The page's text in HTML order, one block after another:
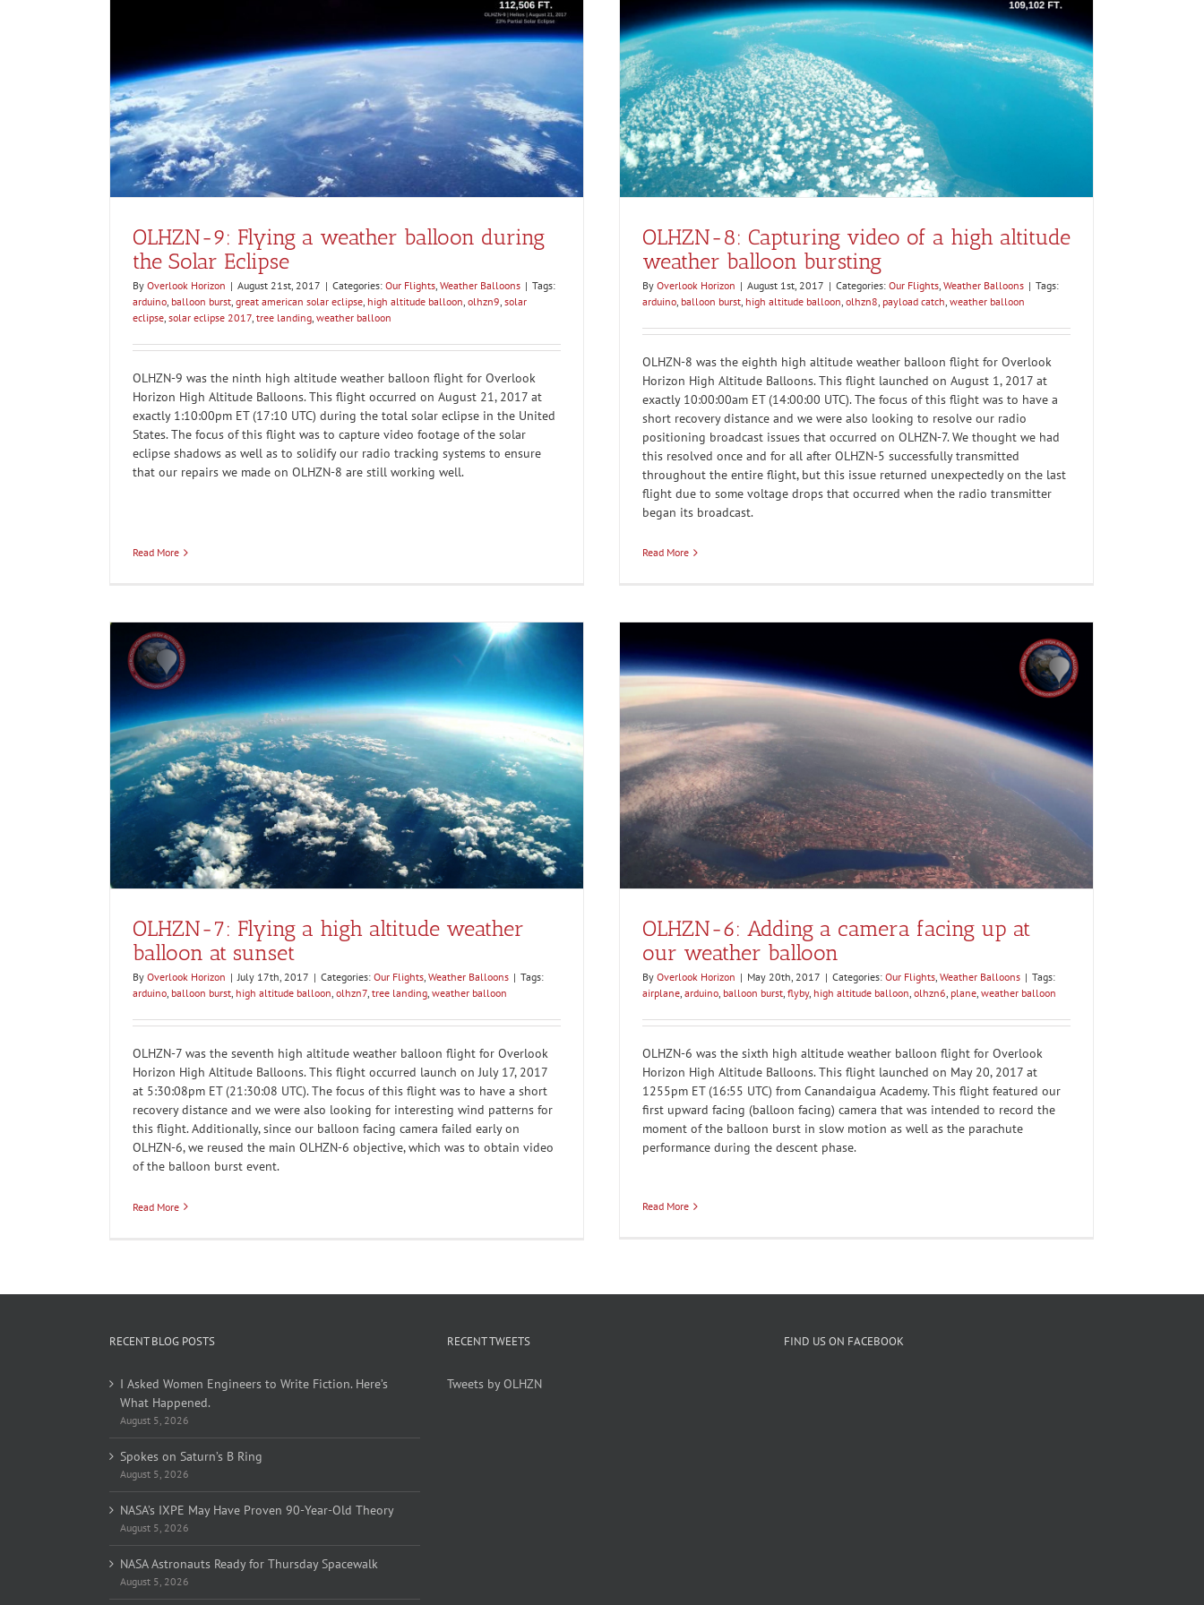
OLHZN-9: Flying a weather balloon during
the Solar Eclipse
By Overlook Horizon | August 21st, 2017 | Categories: Our Flights, Weather Balloons | Tags:
arduino, balloon burst, great american solar eclipse, high altitude balloon, olhzn9, solar
eclipse, solar eclipse 2017, tree landing, weather balloon
OLHZN-9 was the ninth high altitude weather balloon flight for Overlook
Horizon High Altitude Balloons. This flight occurred on August 21, 2017 at
exactly 1:10:00pm ET (17:10 UTC) during the total solar eclipse in the United
States. The focus of this flight was to capture video footage of the solar
eclipse shadows as well as to solidify our radio tracking systems to ensure
that our repairs we made on OLHZN-8 are still working well.
Read More
OLHZN-8: Capturing video of a high altitude weather balloon
bursting
Our Flights Weather Balloons
OLHZN-8: Capturing video of a high altitude
weather balloon bursting
By Overlook Horizon | August 1st, 2017 | Categories: Our Flights, Weather Balloons | Tags:
arduino, balloon burst, high altitude balloon, olhzn8, payload catch, weather balloon
OLHZN-8 was the eighth high altitude weather balloon flight for Overlook
Horizon High Altitude Balloons. This flight launched on August 1, 2017 at
exactly 10:00:00am ET (14:00:00 UTC). The focus of this flight was to have a
short recovery distance and we were also looking to resolve our radio
positioning broadcast issues that occurred on OLHZN-7. We thought we had
this resolved once and for all after OLHZN-5 successfully transmitted
throughout the entire flight, but this issue returned unexpectedly on the last
flight due to some voltage drops that occurred when the radio transmitter
began its broadcast.
Read More
OLHZN-7: Flying a high altitude weather
balloon at sunset
By Overlook Horizon | July 17th, 2017 | Categories: Our Flights, Weather Balloons | Tags:
arduino, balloon burst, high altitude balloon, olhzn7, tree landing, weather balloon
OLHZN-7 was the seventh high altitude weather balloon flight for Overlook
Horizon High Altitude Balloons. This flight occurred launch on July 17, 2017
at 5:30:08pm ET (21:30:08 UTC). The focus of this flight was to have a short
recovery distance and we were also looking for interesting wind patterns for
this flight. Additionally, since our balloon facing camera failed early on
OLHZN-6, we reused the main OLHZN-6 objective, which was to obtain video
of the balloon burst event.
Read More
OLHZN-6: Adding a camera facing up at our weather balloon
Our Flights Weather Balloons
OLHZN-6: Adding a camera facing up at
our weather balloon
By Overlook Horizon | May 20th, 2017 | Categories: Our Flights, Weather Balloons | Tags:
airplane, arduino, balloon burst, flyby, high altitude balloon, olhzn6, plane, weather balloon
OLHZN-6 was the sixth high altitude weather balloon flight for Overlook
Horizon High Altitude Balloons. This flight launched on May 20, 2017 at
1255pm ET (16:55 UTC) from Canandaigua Academy. This flight featured our
first upward facing (balloon facing) camera that was intended to record the
moment of the balloon burst in slow motion as well as the parachute
performance during the descent phase.
Read More
RECENT BLOG POSTS
I Asked Women Engineers to Write Fiction. Here’s
What Happened.
August 5, 2026
Spokes on Saturn’s B Ring
August 5, 2026
NASA’s IXPE May Have Proven 90-Year-Old Theory
August 5, 2026
NASA Astronauts Ready for Thursday Spacewalk
August 5, 2026
RECENT TWEETS
Tweets by OLHZN
FIND US ON FACEBOOK